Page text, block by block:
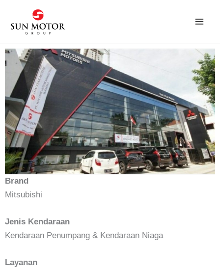
content
Brand
Mitsubishi
Jenis Kendaraan
Kendaraan Penumpang & Kendaraan Niaga
Layanan